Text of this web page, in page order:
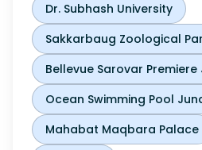
Dr. Subhash University
Sakkarbaug Zoological
Bellevue Sarovar
Ocean Swimming Pool
Mahabat Maqbara Palace